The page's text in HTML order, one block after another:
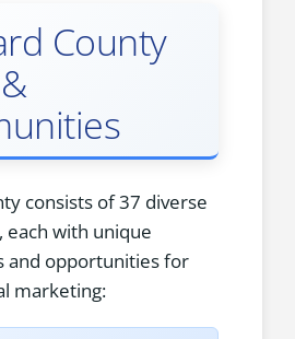
County
consists of 37 diverse
each with unique
and opportunities for
marketing: